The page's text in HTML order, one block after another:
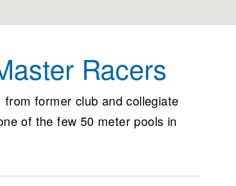
Racers
former club and collegiate
of the few 50 meter pools in